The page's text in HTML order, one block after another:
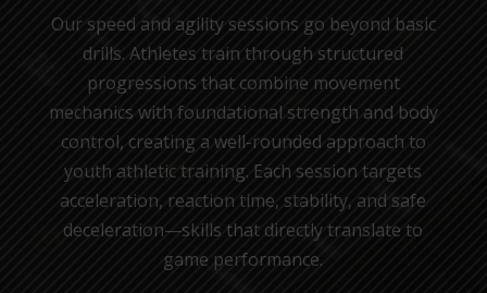
Our speed and agility sessions go beyond basic
drills. Athletes train through structured
progressions that combine movement
mechanics with foundational strength and body
control, creating a well-rounded approach to
youth athletic training. Each session targets
acceleration, reaction time, stability, and safe
deceleration—skills that directly translate to
game performance.